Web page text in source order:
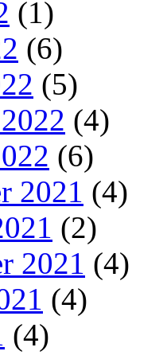
(1)
(6)
(5)
(4)
(6)
2021 (4)
(2)
2021 (4)
(4)
(4)